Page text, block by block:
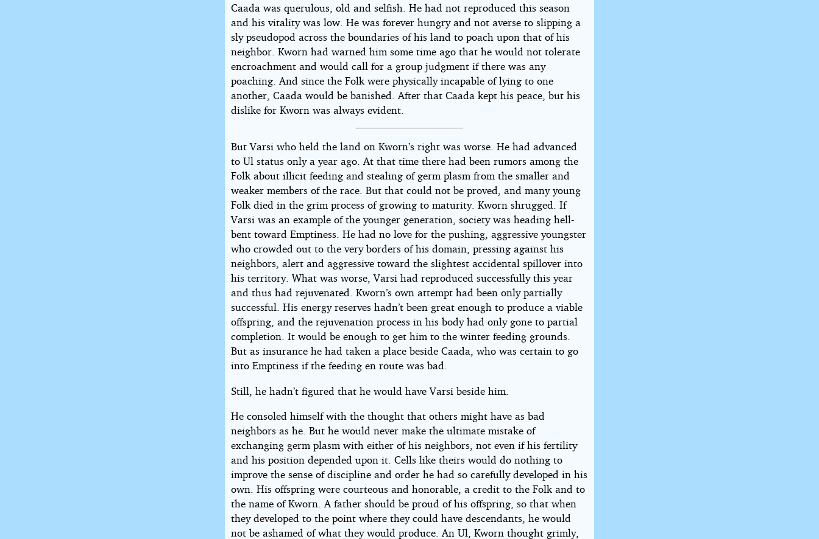
Caada was querulous, old and selfish. He had not reproduced this season
and his vitality was low. He was forever hungry and not averse to slipping a
sly pseudopod across the boundaries of his land to poach upon that of his
neighbor. Kworn had warned him some time ago that he would not tolerate
encroachment and would call for a group judgment if there was any
poaching. And since the Folk were physically incapable of lying to one
another, Caada would be banished. After that Caada kept his peace, but his
dislike for Kworn was always evident.
But Varsi who held the land on Kworn’s right was worse. He had advanced
to Ul status only a year ago. At that time there had been rumors among the
Folk about illicit feeding and stealing of germ plasm from the smaller and
weaker members of the race. But that could not be proved, and many young
Folk died in the grim process of growing to maturity. Kworn shrugged. If
Varsi was an example of the younger generation, society was heading hell-
bent toward Emptiness. He had no love for the pushing, aggressive youngster
who crowded out to the very borders of his domain, pressing against his
neighbors, alert and aggressive toward the slightest accidental spillover into
his territory. What was worse, Varsi had reproduced successfully this year
and thus had rejuvenated. Kworn’s own attempt had been only partially
successful. His energy reserves hadn’t been great enough to produce a viable
offspring, and the rejuvenation process in his body had only gone to partial
completion. It would be enough to get him to the winter feeding grounds.
But as insurance he had taken a place beside Caada, who was certain to go
into Emptiness if the feeding en route was bad.
Still, he hadn’t figured that he would have Varsi beside him.
He consoled himself with the thought that others might have as bad
neighbors as he. But he would never make the ultimate mistake of
exchanging germ plasm with either of his neighbors, not even if his fertility
and his position depended upon it. Cells like theirs would do nothing to
improve the sense of discipline and order he had so carefully developed in his
own. His offspring were courteous and honorable, a credit to the Folk and to
the name of Kworn. A father should be proud of his offspring, so that when
they developed to the point where they could have descendants, he would
not be ashamed of what they would produce. An Ul, Kworn thought grimly,